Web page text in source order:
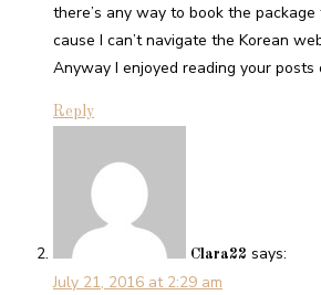
there’s any way to book the
cause I can’t navigate the Korean
Anyway I enjoyed reading your
Reply
Clara22 says:
July 21, 2016 at 2:29 am